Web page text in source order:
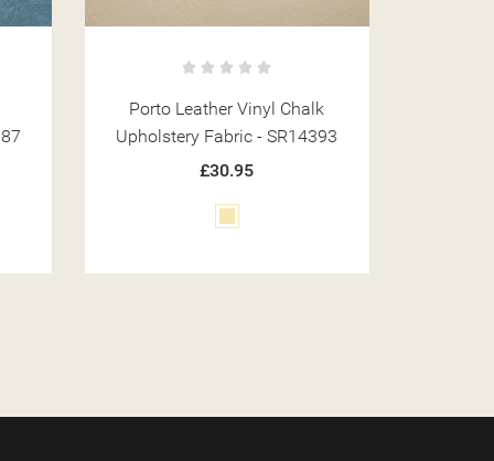
Porto Leather Vinyl Beige
Upholstery Fabric - SR14381
£30.95
Beige